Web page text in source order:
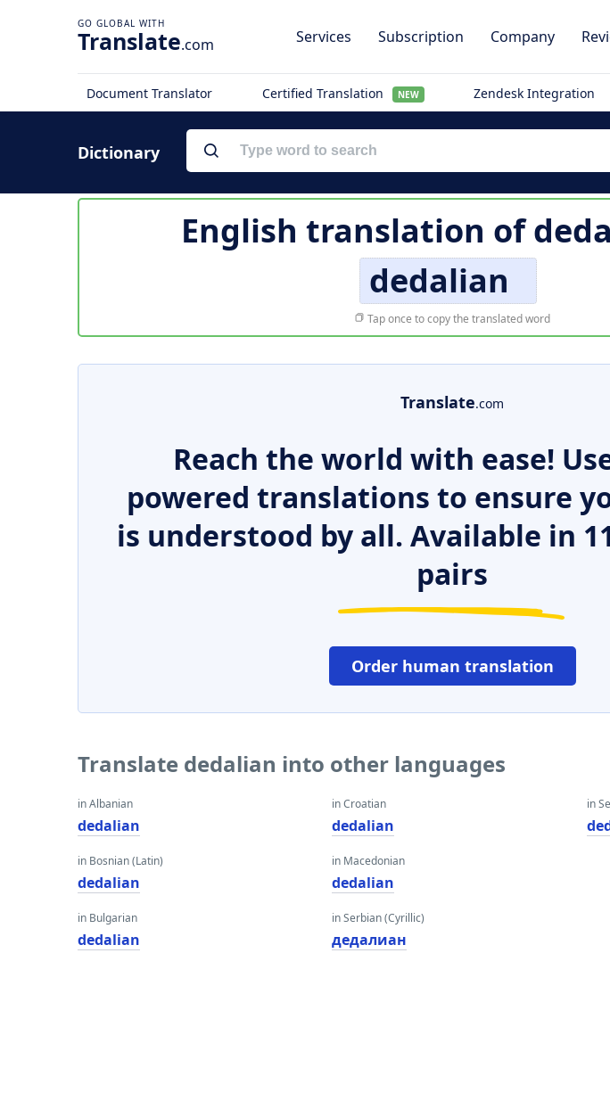
Translate.com Services Subscription Company
Document Translator Certified Translation NEW Zendesk Integration
Dictionary
English translation of
dedalian
Tap once to copy the translated word
Translate.com
Reach the world with ease!
powered translations to ensure
is understood by all. Available in
pairs
Order human translation
Translate dedalian into other languages
in Albanian
dedalian
in Bosnian (Latin)
dedalian
in Bulgarian
dedalian
in Croatian
dedalian
in Macedonian
dedalian
in Serbian (Cyrillic)
дедалиан
in